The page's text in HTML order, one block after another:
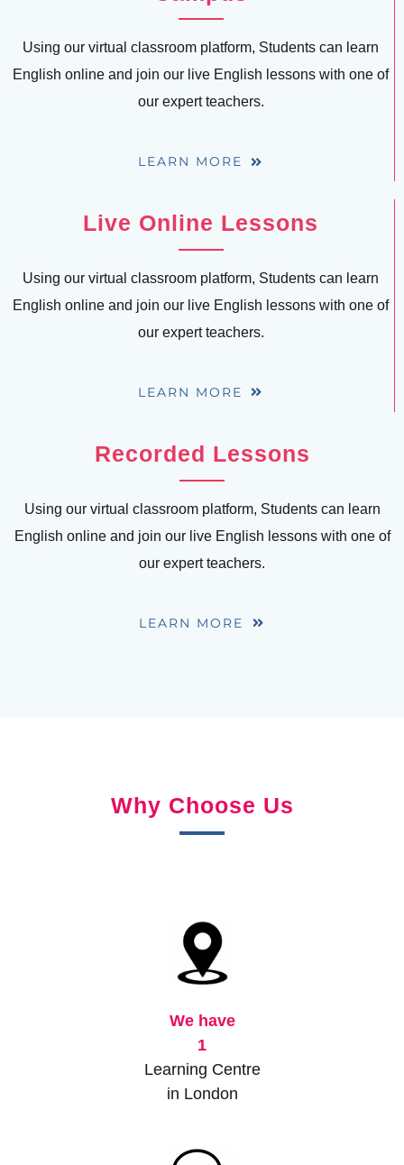
Using our virtual classroom platform, Students can learn
English online and join our live English lessons with one of
our expert teachers.
LEARN MORE
Live Online Lessons
Using our virtual classroom platform, Students can learn
English online and join our live English lessons with one of
our expert teachers.
LEARN MORE
Recorded Lessons
Using our virtual classroom platform, Students can learn
English online and join our live English lessons with one of
our expert teachers.
LEARN MORE
Why Choose Us
We have
1
Learning Centre
in London